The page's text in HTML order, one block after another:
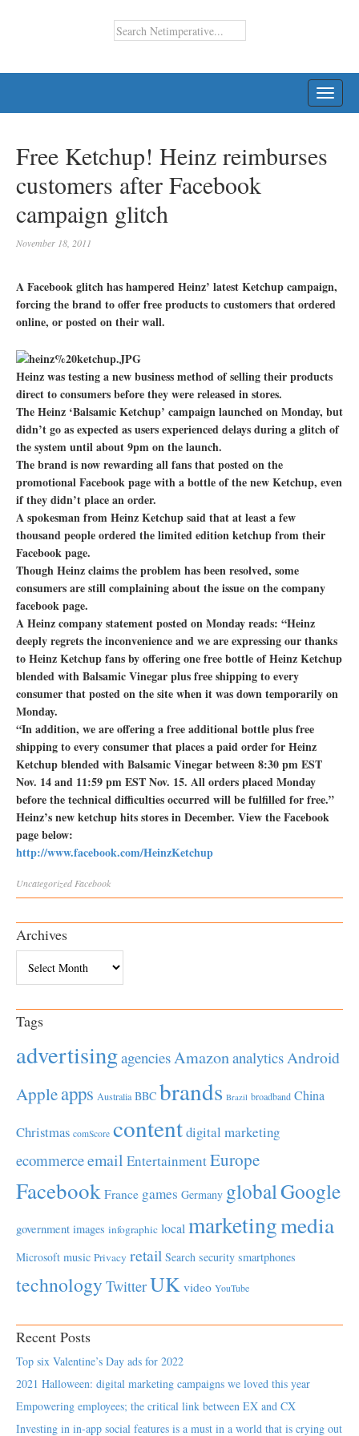
Free Ketchup! Heinz reimburses
customers after Facebook
campaign glitch
November 18, 2011
A Facebook glitch has hampered Heinz’ latest Ketchup campaign,
forcing the brand to offer free products to customers that ordered
online, or posted on their wall.
Heinz was testing a new business method of selling their products
direct to consumers before they were released in stores.
The Heinz ‘Balsamic Ketchup’ campaign launched on Monday, but
didn’t go as expected as users experienced delays during a glitch of
the system until about 9pm on the launch.
The brand is now rewarding all fans that posted on the
promotional Facebook page with a bottle of the new Ketchup, even
if they didn’t place an order.
A spokesman from Heinz Ketchup said that at least a few
thousand people ordered the limited edition ketchup from their
Facebook page.
Though Heinz claims the problem has been resolved, some
consumers are still complaining about the issue on the company
facebook page.
A Heinz company statement posted on Monday reads: “Heinz
deeply regrets the inconvenience and we are expressing our thanks
to Heinz Ketchup fans by offering one free bottle of Heinz Ketchup
blended with Balsamic Vinegar plus free shipping to every
consumer that posted on the site when it was down temporarily on
Monday.
“In addition, we are offering a free additional bottle plus free
shipping to every consumer that places a paid order for Heinz
Ketchup blended with Balsamic Vinegar between 8:30 pm EST
Nov. 14 and 11:59 pm EST Nov. 15. All orders placed Monday
before the technical difficulties occurred will be fulfilled for free.”
Heinz’s new ketchup hits stores in December. View the Facebook
page below:
http://www.facebook.com/HeinzKetchup
Uncategorized Facebook
Archives
Tags
advertisingagenciesAmazonanalyticsAndroid
Appleapps Australia BBC brands Brazil broadband China
Christmas comScore contentdigital marketing
ecommerceemail EntertainmentEurope
Facebook France games Germany globalGoogle
government images infographic local marketingmedia
Microsoft music Privacy retail Search security smartphones
technology TwitterUK video YouTube
Recent Posts
Top six Valentine’s Day ads for 2022
2021 Halloween: digital marketing campaigns we loved this year
Empowering employees; the critical link between EX and CX
Investing in in-app social features is a must in a world that is crying out